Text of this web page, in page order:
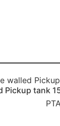
Pickup tank